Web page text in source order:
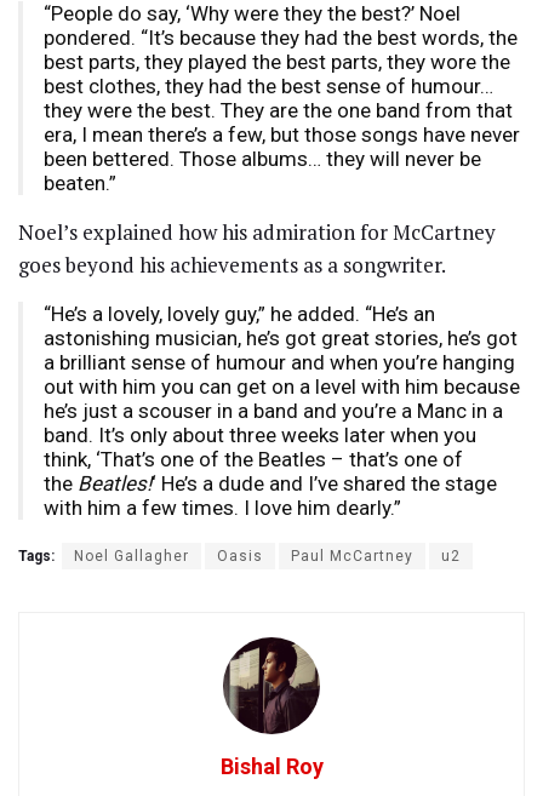
“People do say, ‘Why were they the best?’ Noel
pondered. “It’s because they had the best words, the
best parts, they played the best parts, they wore the
best clothes, they had the best sense of humour…
they were the best. They are the one band from that
era, I mean there’s a few, but those songs have never
been bettered. Those albums… they will never be
beaten.”
Noel’s explained how his admiration for McCartney
goes beyond his achievements as a songwriter.
“He’s a lovely, lovely guy,” he added. “He’s an
astonishing musician, he’s got great stories, he’s got
a brilliant sense of humour and when you’re hanging
out with him you can get on a level with him because
he’s just a scouser in a band and you’re a Manc in a
band. It’s only about three weeks later when you
think, ‘That’s one of the Beatles – that’s one of
the Beatles!‘ He’s a dude and I’ve shared the stage
with him a few times. I love him dearly.”
Tags: Noel Gallagher Oasis Paul McCartney u2
Bishal Roy